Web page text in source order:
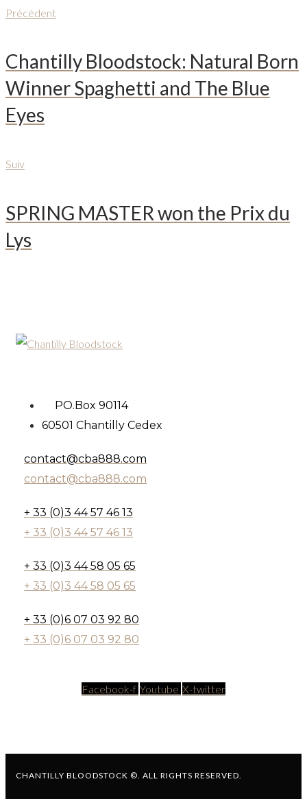
Navigation
de
l’article
Précédent
Précédent
Chantilly Bloodstock: Natural Born
Winner Spaghetti and The Blue
Eyes
Suiv
Suiv
SPRING MASTER won the Prix du
Lys
PO.Box 90114
60501 Chantilly Cedex
contact@cba888.com
contact@cba888.com
+ 33 (0)3 44 57 46 13
+ 33 (0)3 44 57 46 13
+ 33 (0)3 44 58 05 65
+ 33 (0)3 44 58 05 65
+ 33 (0)6 07 03 92 80
+ 33 (0)6 07 03 92 80
Facebook-f Youtube X-twitter
CHANTILLY BLOODSTOCK ©. ALL RIGHTS RESERVED.